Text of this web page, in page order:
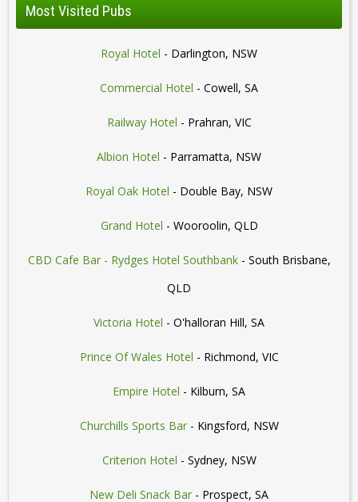
Most Visited Pubs
Royal Hotel - Darlington, NSW
Commercial Hotel - Cowell, SA
Railway Hotel - Prahran, VIC
Albion Hotel - Parramatta, NSW
Royal Oak Hotel - Double Bay, NSW
Grand Hotel - Wooroolin, QLD
CBD Cafe Bar - Rydges Hotel Southbank- South Brisbane,
QLD
Victoria Hotel - O'halloran Hill, SA
Prince Of Wales Hotel - Richmond, VIC
Empire Hotel - Kilburn, SA
Churchills Sports Bar- Kingsford, NSW
Criterion Hotel - Sydney, NSW
New Deli Snack Bar - Prospect, SA